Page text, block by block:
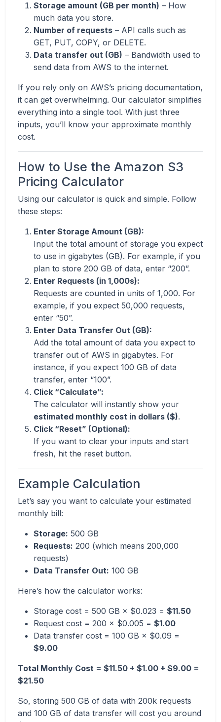
Storage amount (GB per month) – How
much data you store.
Number of requests – API calls such as
GET, PUT, COPY, or DELETE.
Data transfer out (GB) – Bandwidth used to
send data from AWS to the internet.
If you rely only on AWS’s pricing documentation,
it can get overwhelming. Our calculator simplifies
everything into a single tool. With just three
inputs, you’ll know your approximate monthly
cost.
How to Use the Amazon S3
Pricing Calculator
Using our calculator is quick and simple. Follow
these steps:
Enter Storage Amount (GB):
Input the total amount of storage you expect
to use in gigabytes (GB). For example, if you
plan to store 200 GB of data, enter “200”.
Enter Requests (in 1,000s):
Requests are counted in units of 1,000. For
example, if you expect 50,000 requests,
enter “50”.
Enter Data Transfer Out (GB):
Add the total amount of data you expect to
transfer out of AWS in gigabytes. For
instance, if you expect 100 GB of data
transfer, enter “100”.
Click “Calculate”:
The calculator will instantly show your
estimated monthly cost in dollars ($).
Click “Reset” (Optional):
If you want to clear your inputs and start
fresh, hit the reset button.
Example Calculation
Let’s say you want to calculate your estimated
monthly bill:
Storage: 500 GB
Requests: 200 (which means 200,000
requests)
Data Transfer Out: 100 GB
Here’s how the calculator works:
Storage cost = 500 GB × $0.023 = $11.50
Request cost = 200 × $0.005 = $1.00
Data transfer cost = 100 GB × $0.09 =
$9.00
Total Monthly Cost = $11.50 + $1.00 + $9.00 =
$21.50
So, storing 500 GB of data with 200k requests
and 100 GB of data transfer will cost you around